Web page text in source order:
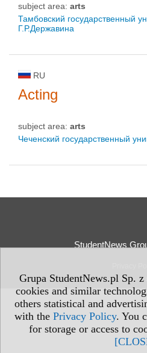
Grupa StudentNews.pl Sp.
cookies and similar
others statistical and
with the Privacy Policy. You
for storage or access to
subject area: arts
Тамбовский государственный
Г.Р.Державина
RU
Acting
subject area: arts
Чеченский государственный
StudentNews